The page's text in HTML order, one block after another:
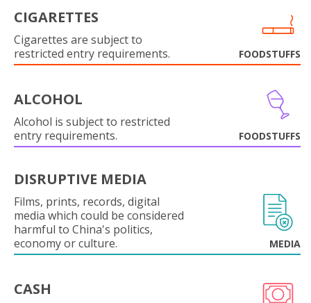
CIGARETTES
Cigarettes are subject to
restricted entry requirements.
FOODSTUFFS
ALCOHOL
Alcohol is subject to restricted
entry requirements.
FOODSTUFFS
DISRUPTIVE MEDIA
Films, prints, records, digital
media which could be considered
harmful to China's politics,
economy or culture.
MEDIA
CASH